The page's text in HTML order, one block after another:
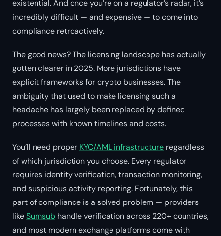
existential. And once you’re on a regulator’s radar, it’s
incredibly difficult — and expensive — to come into
compliance retroactively.
The good news? The licensing landscape has actually
gottenclearer in 2025. More jurisdictions have
explicit frameworks for crypto businesses. The
ambiguity that used to make licensing such a
headache has largely been replaced by defined
processes with known timelines and costs.
You’ll need proper KYC/AML infrastructure regardless
of which jurisdiction you choose. Every regulator
requires identity verification, transaction monitoring,
and suspicious activity reporting. Fortunately, this
part of compliance is a solved problem — providers
likeSumsub handle verification across 220+ countries,
and most modern exchange platforms come with